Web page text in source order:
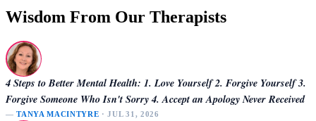
Wisdom From Our Therapists
4 Steps to Better Mental Health: 1. Love Yourself 2. Forgive Yourself 3.
Forgive Someone Who Isn't Sorry 4. Accept an Apology Never Received
—TANYA MACINTYRE · JUL 31, 2026